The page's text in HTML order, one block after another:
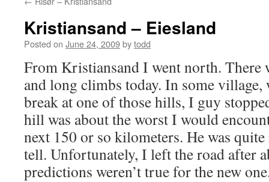
Kristiansand – Eiesland
Posted on June 24, 2009bytodd
From Kristiansand I went north. There
and long climbs today. In some village,
break at one of those hills, I guy
hill was about the worst I would
next 150 or so kilometers. He was
tell. Unfortunately, I left the road after
predictions weren’t true for the new